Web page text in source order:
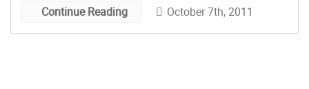
resulting images are composited in appropriate
Continue Reading October 7th, 2011